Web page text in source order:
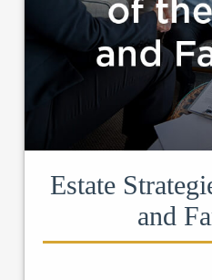
Estate
and